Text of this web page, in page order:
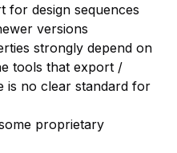
for design sequences
versions
strongly depend on
tools that export /
is no clear standard for
proprietary